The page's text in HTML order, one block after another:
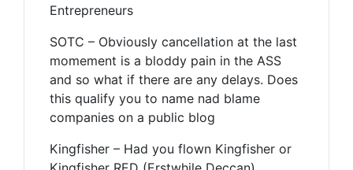
Entrepreneurs
SOTC – Obviously cancellation at the last
momement is a bloddy pain in the ASS
and so what if there are any delays. Does
this qualify you to name nad blame
companies on a public blog
Kingfisher – Had you flown Kingfisher or